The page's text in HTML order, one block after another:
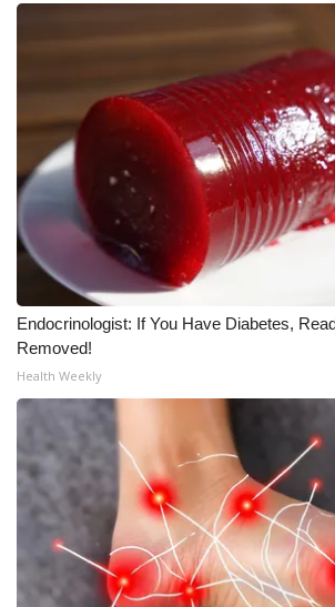
Endocrinologist: If You Have Diabetes,
Removed!
Health Weekly